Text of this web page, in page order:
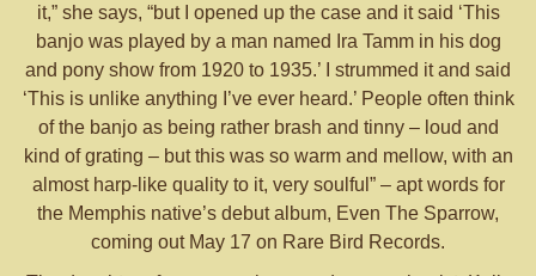
it,” she says, “but I opened up the case and it said ‘This
banjo was played by a man named Ira Tamm in his dog
and pony show from 1920 to 1935.’ I strummed it and said
‘This is unlike anything I’ve ever heard.’ People often think
of the banjo as being rather brash and tinny – loud and
kind of grating – but this was so warm and mellow, with an
almost harp-like quality to it, very soulful” – apt words for
the Memphis native’s debut album, Even The Sparrow,
coming out May 17 on Rare Bird Records.